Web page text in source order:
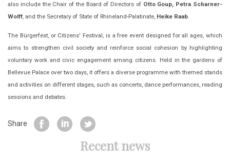
also include the Chair of the Board of Directors of Otto Goup, Petra Scharner-
Wolff, and the Secretary of State of Rhineland-Palatinate, Heike Raab.
The Bürgerfest, or Citizens' Festival, is a free event designed for all ages, which
aims to strengthen civil society and reinforce social cohesion by highlighting
voluntary work and civic engagement among citizens. Held in the gardens of
Bellevue Palace over two days, it offers a diverse programme with themed stands
and activities on different stages, such as concerts, dance performances, reading
sessions and debates.
Share
Recent news